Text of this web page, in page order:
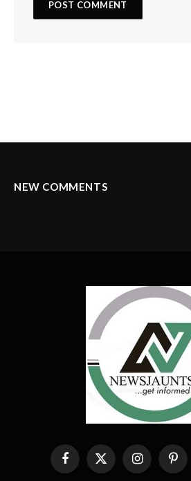
NEW COMMENTS
Facebook
X
(Twitter)
Instagram